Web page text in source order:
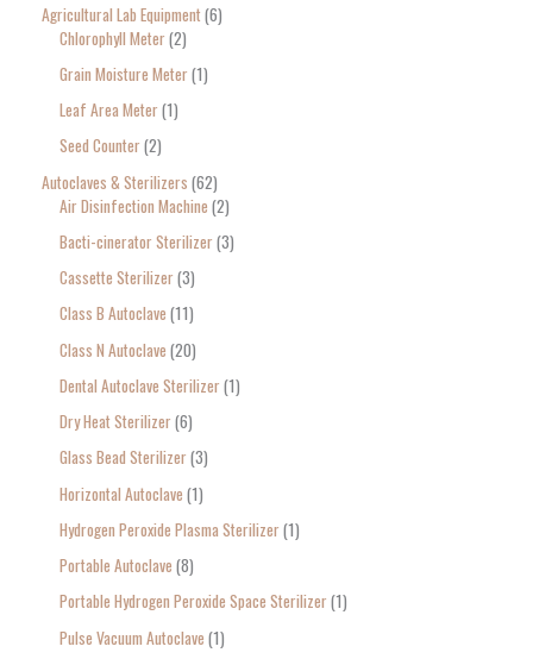
Agricultural Lab Equipment 6
Chlorophyll Meter 2
Grain Moisture Meter 1
Leaf Area Meter 1
Seed Counter 2
Autoclaves & Sterilizers 62
Air Disinfection Machine 2
Bacti-cinerator Sterilizer 3
Cassette Sterilizer 3
Class B Autoclave 11
Class N Autoclave 20
Dental Autoclave Sterilizer 1
Dry Heat Sterilizer 6
Glass Bead Sterilizer 3
Horizontal Autoclave 1
Hydrogen Peroxide Plasma Sterilizer 1
Portable Autoclave 8
Portable Hydrogen Peroxide Space Sterilizer 1
Pulse Vacuum Autoclave 1